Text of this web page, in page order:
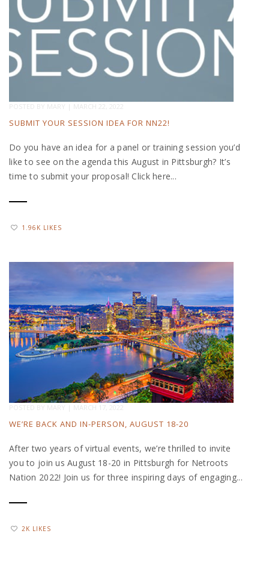
POSTED BY MARY | MARCH 22, 2022
SUBMIT YOUR SESSION IDEA FOR NN22!
Do you have an idea for a panel or training session you’d
like to see on the agenda this August in Pittsburgh? It’s
time to submit your proposal! Click here...
1.96K LIKES
POSTED BY MARY | MARCH 17, 2022
WE’RE BACK AND IN-PERSON, AUGUST 18-20
After two years of virtual events, we’re thrilled to invite
you to join us August 18-20 in Pittsburgh for Netroots
Nation 2022! Join us for three inspiring days of engaging...
2K LIKES